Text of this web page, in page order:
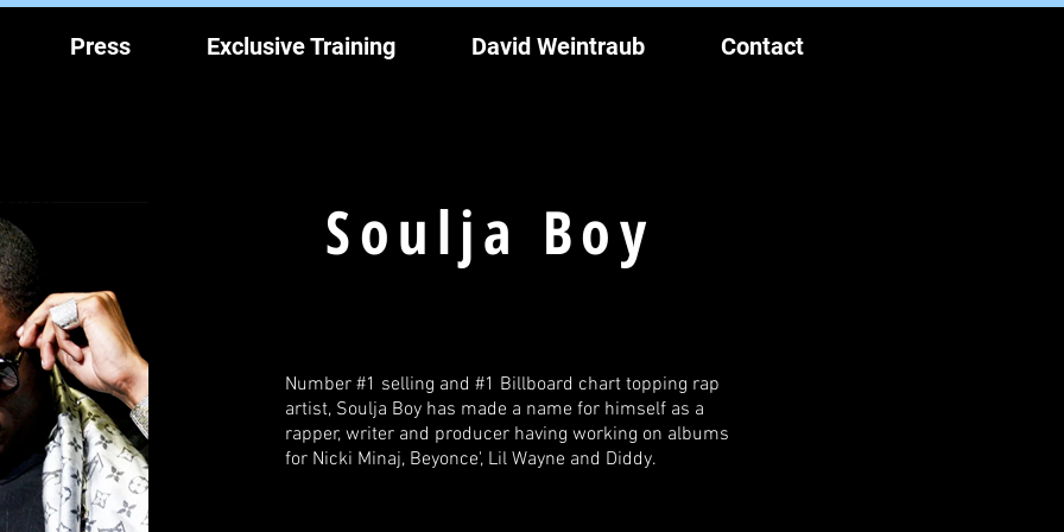
Press Exclusive Training David Weintraub Contact
Soulja Boy
Number #1 selling and #1 Billboard chart topping rap
artist, Soulja Boy has made a name for himself as a
rapper, writer and producer having working on albums
for Nicki Minaj, Beyonce', Lil Wayne and Diddy.